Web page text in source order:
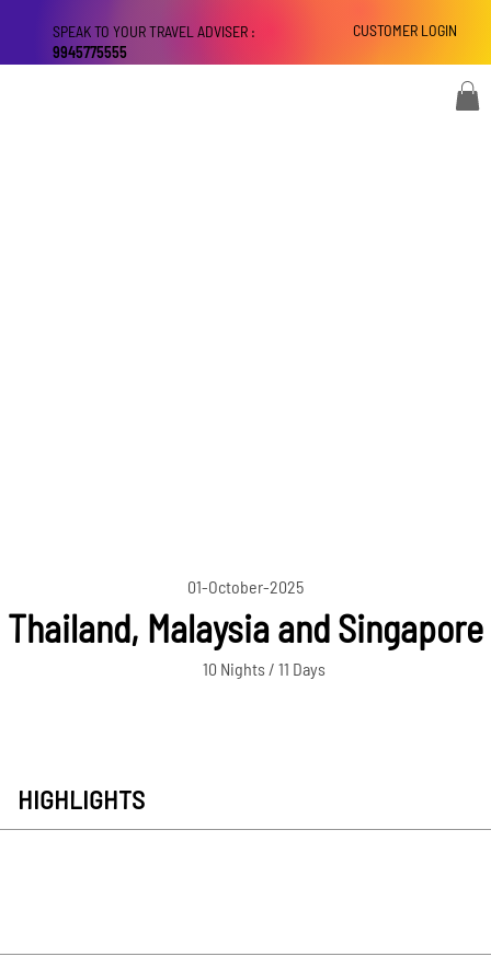
CUSTOMER LOGIN
SPEAK TO YOUR TRAVEL ADVISER :
9945775555
01-October-2025
Thailand, Malaysia and Singapore
10 Nights / 11 Days
HIGHLIGHTS